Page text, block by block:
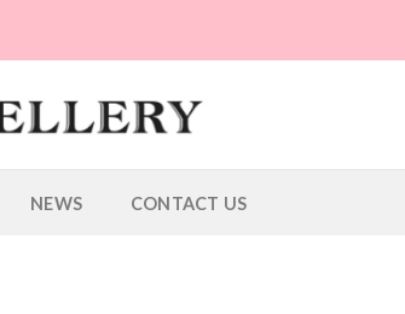
NEWS CONTACT US